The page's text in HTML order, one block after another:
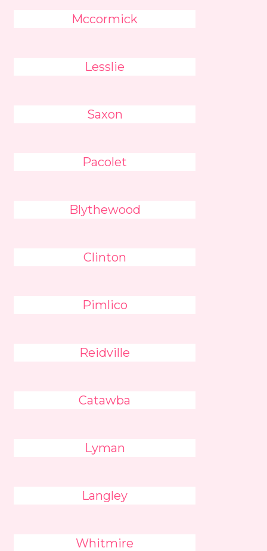
Mccormick
Lesslie
Saxon
Pacolet
Blythewood
Clinton
Pimlico
Reidville
Catawba
Lyman
Langley
Whitmire